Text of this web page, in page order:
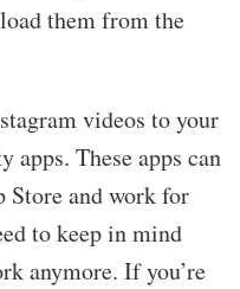
them from the
videos to your
apps. These apps can
Store and work for
to keep in mind
anymore. If you’re